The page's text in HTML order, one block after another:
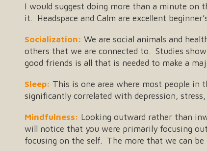
I would suggest doing more than a minute on
it. Headspace and Calm are excellent
Socialization: We are social animals and
others that we are connected to. Studies
good friends is all that is needed to make a
Sleep: This is one area where most people in
significantly correlated with depression,
Mindfulness: Looking outward rather than
will notice that you were primarily focusing
focusing on the self. The more that we can